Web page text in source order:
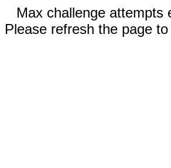
Max challenge attempts
Please refresh the page